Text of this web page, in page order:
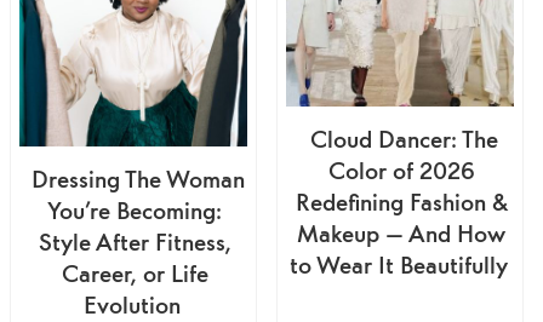
Dressing The Woman
You’re Becoming:
Style After Fitness,
Career, or Life
Evolution
Cloud Dancer: The
Color of 2026
Redefining Fashion &
Makeup — And How
to Wear It Beautifully